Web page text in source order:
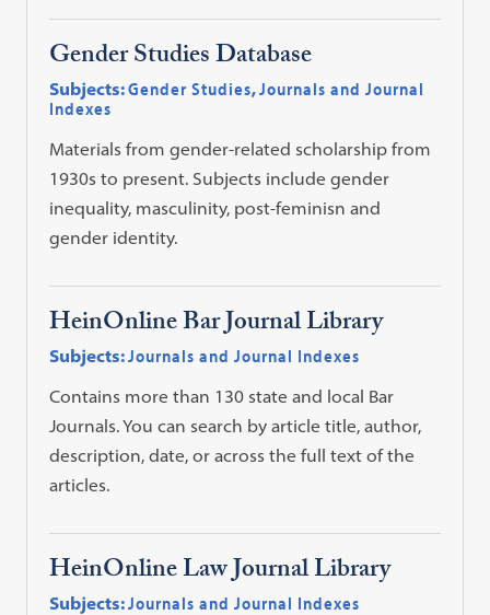
Gender Studies Database
Subjects:Gender Studies,Journals and Journal
Indexes
Materials from gender-related scholarship from
1930s to present. Subjects include gender
inequality, masculinity, post-feminisn and
gender identity.
HeinOnline Bar Journal Library
Subjects:Journals and Journal Indexes
Contains more than 130 state and local Bar
Journals. You can search by article title, author,
description, date, or across the full text of the
articles.
HeinOnline Law Journal Library
Subjects:Journals and Journal Indexes